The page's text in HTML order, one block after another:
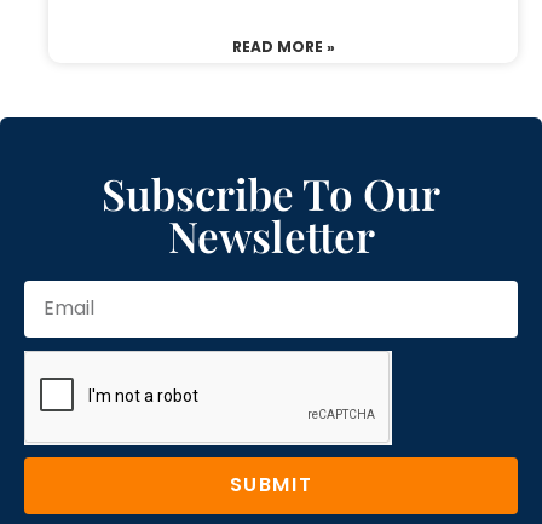
READ MORE »
Subscribe To Our
Newsletter
SUBMIT